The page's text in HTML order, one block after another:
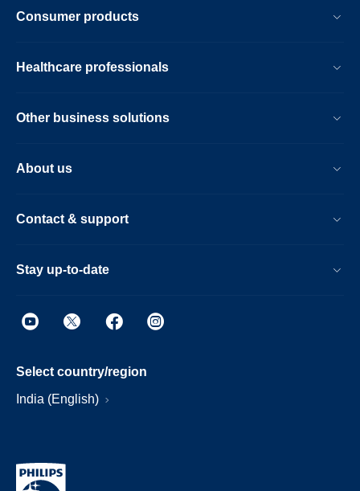
Consumer products
Healthcare professionals
Other business solutions
About us
Contact & support
Stay up-to-date
Select country/region
India (English)